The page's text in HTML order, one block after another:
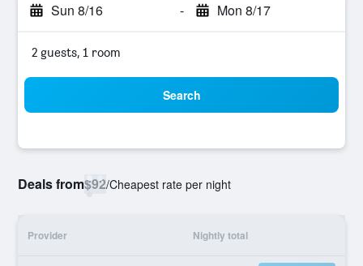
Sun 8/16 - Mon 8/17
2 guests, 1 room
Search
Deals from$92/Cheapest rate per night
Provider Nightly total